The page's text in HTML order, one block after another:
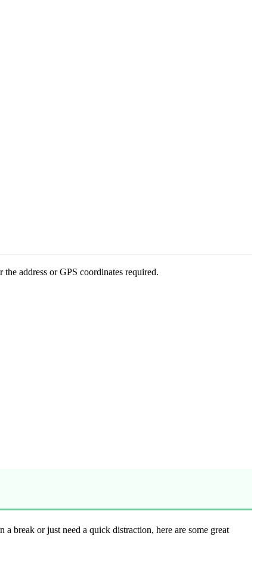
address or GPS coordinates required.
a break or just need a quick distraction, here are some great